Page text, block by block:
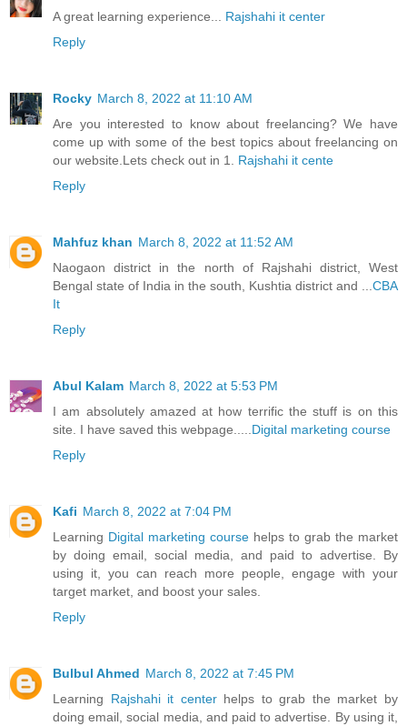
A great learning experience... Rajshahi it center
Reply
Rocky March 8, 2022 at 11:10 AM
Are you interested to know about freelancing? We have
come up with some of the best topics about freelancing on
our website.Lets check out in 1. Rajshahi it cente
Reply
Mahfuz khan March 8, 2022 at 11:52 AM
Naogaon district in the north of Rajshahi district, West
Bengal state of India in the south, Kushtia district and ... CBA
It
Reply
Abul Kalam March 8, 2022 at 5:53 PM
I am absolutely amazed at how terrific the stuff is on this
site. I have saved this webpage..... Digital marketing course
Reply
Kafi March 8, 2022 at 7:04 PM
Learning Digital marketing course helps to grab the market
by doing email, social media, and paid to advertise. By
using it, you can reach more people, engage with your
target market, and boost your sales.
Reply
Bulbul Ahmed March 8, 2022 at 7:45 PM
Learning Rajshahi it centerhelps to grab the market by
doing email, social media, and paid to advertise. By using it,